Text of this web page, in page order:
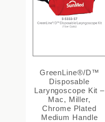
GreenLine®/D™
Disposable
Laryngoscope Kit –
Mac, Miller,
Chrome Plated
Medium Handle